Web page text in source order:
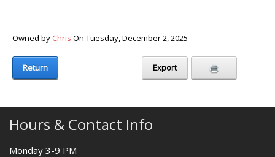
Owned by Chris On Tuesday, December 2, 2025
Return Export
Hours & Contact Info
Monday 3-9 PM